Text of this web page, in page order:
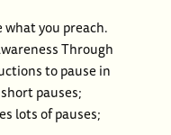
you preach.
Through
to pause in
pauses;
lots of pauses;